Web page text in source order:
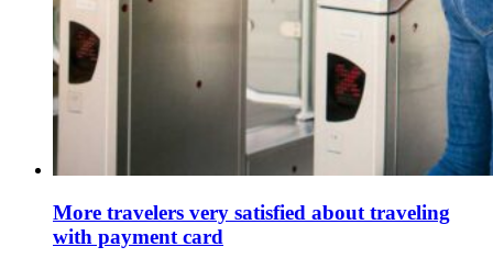
More travelers very satisfied about traveling
with payment card